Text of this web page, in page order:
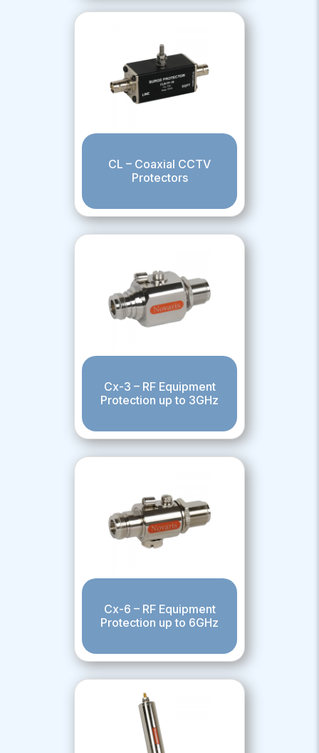
CL – Coaxial CCTV
Protectors
Cx-3 – RF Equipment
Protection up to 3GHz
Cx-6 – RF Equipment
Protection up to 6GHz